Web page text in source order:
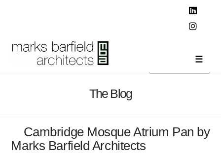
The Blog
Cambridge Mosque Atrium Pan by
Marks Barfield Architects